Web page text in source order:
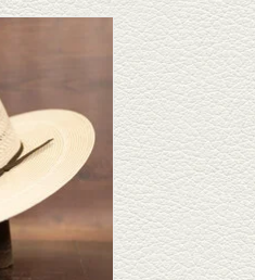
Time straw hat.
we have a wide
a look through.